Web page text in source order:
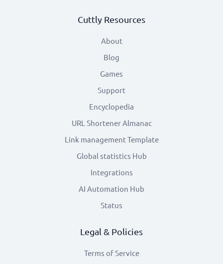
Cuttly Resources
About
Blog
Games
Support
Encyclopedia
URL Shortener Almanac
Link management Template
Global statistics Hub
Integrations
AI Automation Hub
Status
Legal & Policies
Terms of Service